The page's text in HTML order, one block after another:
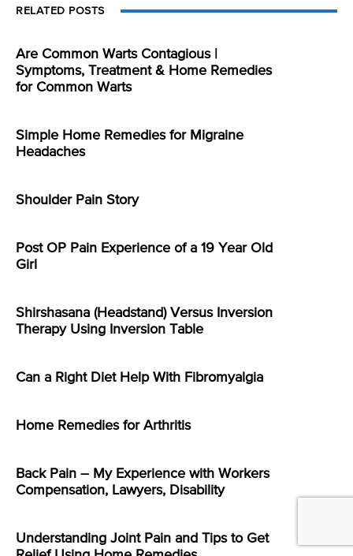
RELATED POSTS
Are Common Warts Contagious |
Symptoms, Treatment & Home Remedies
for Common Warts
Simple Home Remedies for Migraine
Headaches
Shoulder Pain Story
Post OP Pain Experience of a 19 Year Old
Girl
Shirshasana (Headstand) Versus Inversion
Therapy Using Inversion Table
Can a Right Diet Help With Fibromyalgia
Home Remedies for Arthritis
Back Pain – My Experience with Workers
Compensation, Lawyers, Disability
Understanding Joint Pain and Tips to Get